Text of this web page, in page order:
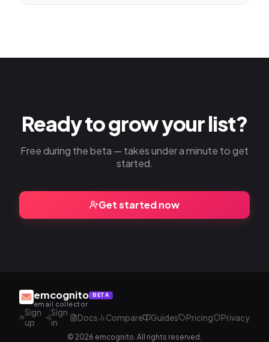
Ready to grow your list?
Free during the beta — takes under a minute to get
started.
Get started now
emcognito BETA
email collector
Sign
up
Sign
in
Docs Compare Guides Pricing Privacy
© 2026 emcognito. All rights reserved.